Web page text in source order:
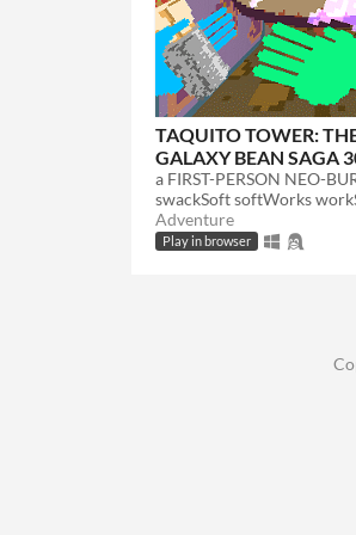
TAQUITO TOWER:
GALAXY BEAN SAGA
swackSoft softWorks
Adventure
Play in browser